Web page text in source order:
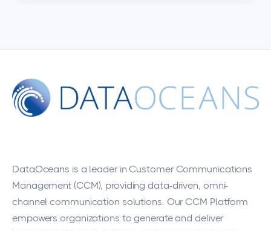
DataOceans is a leader in Customer Communications
Management (CCM), providing data-driven, omni-
channel communication solutions. Our CCM Platform
empowers organizations to generate and deliver